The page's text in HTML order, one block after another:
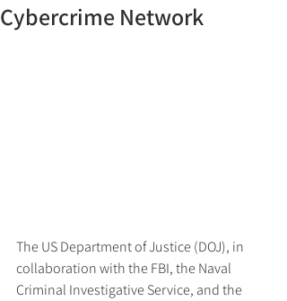
Cybercrime Network
The US Department of Justice (DOJ), in
collaboration with the FBI, the Naval
Criminal Investigative Service, and the